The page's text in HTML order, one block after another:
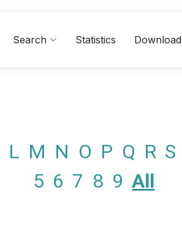
Search Statistics Download
L M N O P Q R S
5 6 7 8 9 All